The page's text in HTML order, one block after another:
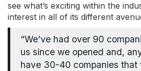
see what’s exciting within the
interest in all of its different
“We’ve had over 90
us since we opened and,
have 30-40 companies that